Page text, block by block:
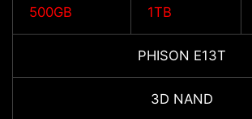
500GB 1TB
PHISON E13T
3D NAND